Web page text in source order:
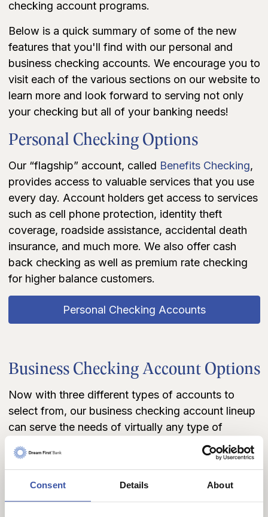
Consent Details About
checking account programs.
Below is a quick summary of some of the new
features that you'll find with our personal and
business checking accounts. We encourage you to
visit each of the various sections on our website to
learn more and look forward to serving not only
your checking but all of your banking needs!
Personal Checking Options
Our “flagship” account, called Benefits Checking,
provides access to valuable services that you use
every day. Account holders get access to services
such as cell phone protection, identity theft
coverage, roadside assistance, accidental death
insurance, and much more. We also offer cash
back checking as well as premium rate checking
for higher balance customers.
Personal Checking Accounts
Business Checking Account Options
Now with three different types of accounts to
select from, our business checking account lineup
can serve the needs of virtually any type of
business, small, medium, or large! Whether you're
looking to manage finances electronically and pay
conveniently online, or starting a small business